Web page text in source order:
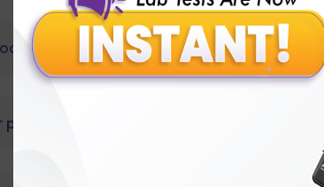
Also, have queries to whom to call?
before tests or body checkup?